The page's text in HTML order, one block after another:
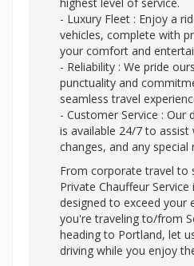
- Luxury Fleet : Enjoy a
vehicles, complete with
your comfort and
- Reliability : We pride
punctuality and
seamless travel
- Customer Service : Our
is available 24/7 to
changes, and any special
From corporate travel to
Private Chauffeur
designed to exceed your
you're traveling to/from
heading to Portland, let
driving while you enjoy